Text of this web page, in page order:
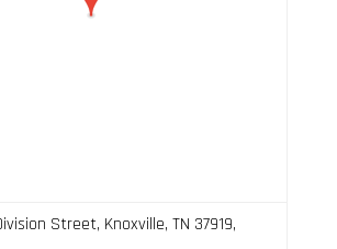
Street, Knoxville, TN 37919,